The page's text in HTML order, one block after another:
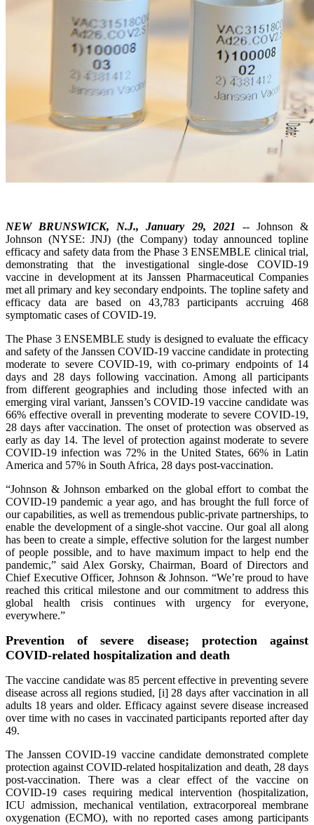
NEW BRUNSWICK, N.J., January 29, 2021 -- Johnson &
Johnson (NYSE: JNJ) (the Company) today announced topline
efficacy and safety data from the Phase 3 ENSEMBLE clinical trial,
demonstrating that the investigational single-dose COVID-19
vaccine in development at its Janssen Pharmaceutical Companies
met all primary and key secondary endpoints. The topline safety and
efficacy data are based on 43,783 participants accruing 468
symptomatic cases of COVID-19.
The Phase 3 ENSEMBLE study is designed to evaluate the efficacy
and safety of the Janssen COVID-19 vaccine candidate in protecting
moderate to severe COVID-19, with co-primary endpoints of 14
days and 28 days following vaccination. Among all participants
from different geographies and including those infected with an
emerging viral variant, Janssen’s COVID-19 vaccine candidate was
66% effective overall in preventing moderate to severe COVID-19,
28 days after vaccination. The onset of protection was observed as
early as day 14. The level of protection against moderate to severe
COVID-19 infection was 72% in the United States, 66% in Latin
America and 57% in South Africa, 28 days post-vaccination.
“Johnson & Johnson embarked on the global effort to combat the
COVID-19 pandemic a year ago, and has brought the full force of
our capabilities, as well as tremendous public-private partnerships, to
enable the development of a single-shot vaccine. Our goal all along
has been to create a simple, effective solution for the largest number
of people possible, and to have maximum impact to help end the
pandemic,” said Alex Gorsky, Chairman, Board of Directors and
Chief Executive Officer, Johnson & Johnson. “We’re proud to have
reached this critical milestone and our commitment to address this
global health crisis continues with urgency for everyone,
everywhere.”
Prevention of severe disease; protection against
COVID-related hospitalization and death
The vaccine candidate was 85 percent effective in preventing severe
disease across all regions studied, [i] 28 days after vaccination in all
adults 18 years and older. Efficacy against severe disease increased
over time with no cases in vaccinated participants reported after day
49.
The Janssen COVID-19 vaccine candidate demonstrated complete
protection against COVID-related hospitalization and death, 28 days
post-vaccination. There was a clear effect of the vaccine on
COVID-19 cases requiring medical intervention (hospitalization,
ICU admission, mechanical ventilation, extracorporeal membrane
oxygenation (ECMO), with no reported cases among participants